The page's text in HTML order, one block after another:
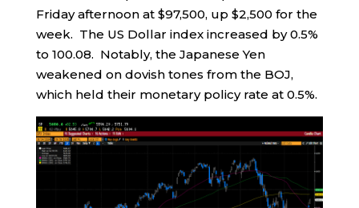
Friday afternoon at $97,500, up $2,500 for the
week. The US Dollar index increased by 0.5%
to 100.08. Notably, the Japanese Yen
weakened on dovish tones from the BOJ,
which held their monetary policy rate at 0.5%.